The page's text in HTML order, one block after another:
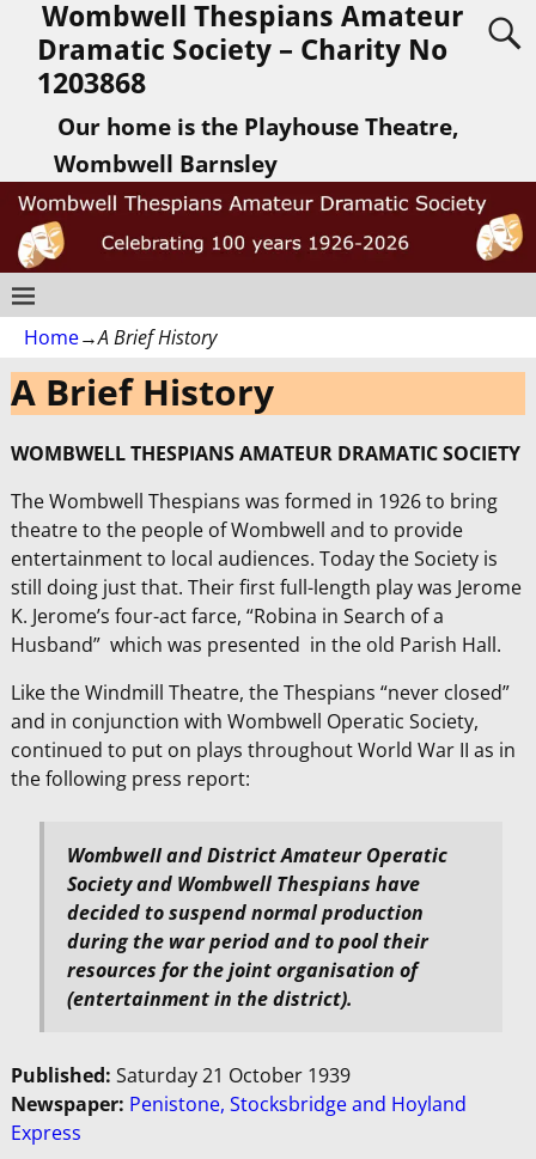
Wombwell Thespians Amateur
Dramatic Society – Charity No
1203868
Our home is the Playhouse Theatre,
Wombwell Barnsley
Home→A Brief History
A Brief History
WOMBWELL THESPIANS AMATEUR DRAMATIC SOCIETY
The Wombwell Thespians was formed in 1926 to bring
theatre to the people of Wombwell and to provide
entertainment to local audiences. Today the Society is
still doing just that. Their first full-length play was Jerome
K. Jerome’s four-act farce, “Robina in Search of a
Husband” which was presented in the old Parish Hall.
Like the Windmill Theatre, the Thespians “never closed”
and in conjunction with Wombwell Operatic Society,
continued to put on plays throughout World War II as in
the following press report:
WombweII and District Amateur Operatic
Society and Wombwell Thespians have
decided to suspend normal production
during the war period and to pool their
resources for the joint organisation of
(entertainment in the district).
Published: Saturday 21 October 1939
Newspaper: Penistone, Stocksbridge and Hoyland
Express